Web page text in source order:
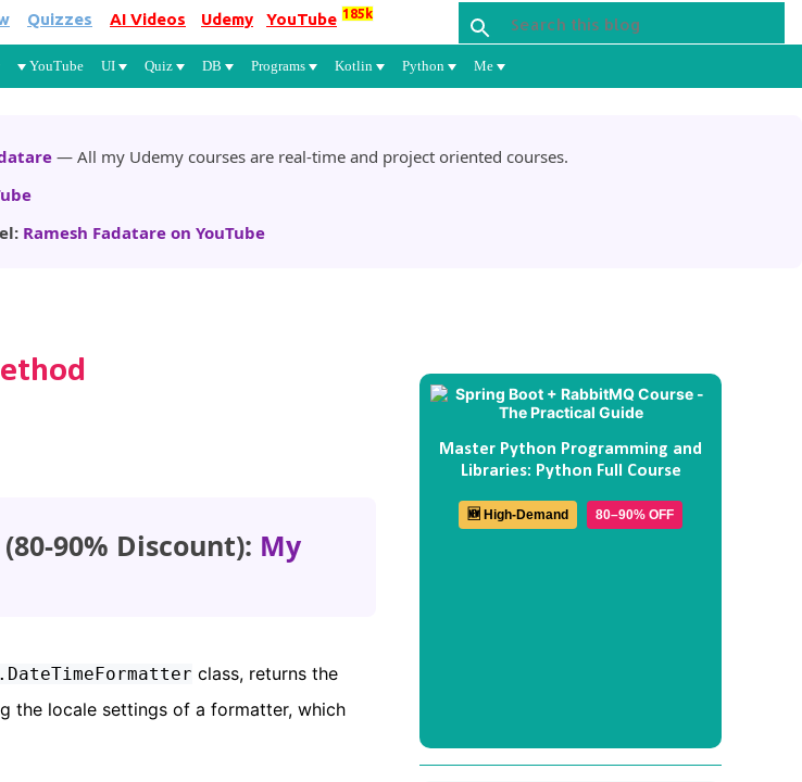
to main content
Quizzes AI Videos Udemy YouTube 185k
YouTube UI Quiz DB Programs Kotlin Python Me
— All my Udemy courses are real-time and project oriented courses.
Ramesh Fadatare on YouTube
90% Discount): My
class, returns the
the locale settings of a formatter, which
Master Python Programming and
Libraries: Python Full Course
🆕 High-Demand 80–90% OFF